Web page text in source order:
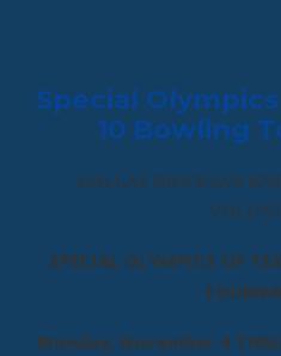
Special
10 Bowling
DALLAS DIOCESAN
SPECIAL OLYMPICS OF
Monday, November 4